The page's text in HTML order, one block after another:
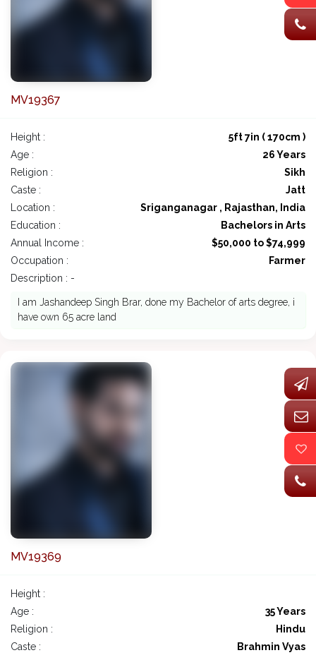
MV19367
Height :
5ft 7in ( 170cm )
Age :
26 Years
Religion :
Sikh
Caste :
Jatt
Location :
Sriganganagar , Rajasthan, India
Education :
Bachelors in Arts
Annual Income :
$50,000 to $74,999
Occupation :
Farmer
Description : -
I am Jashandeep Singh Brar, done my Bachelor of arts degree, i
have own 65 acre land
MV19369
Height :
Age :
35 Years
Religion :
Hindu
Caste :
Brahmin Vyas